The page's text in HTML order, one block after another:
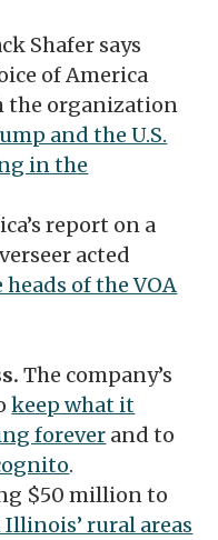
Shafer says
of America
the organization
and the U.S.
in the
report on a
acted
of the VOA
The company’s
keep what it
forever and to
.
$50 million to
rural areas